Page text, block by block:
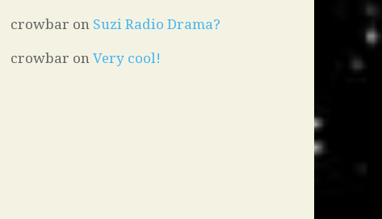
crowbar on Suzi Radio Drama?
crowbar onVery cool!